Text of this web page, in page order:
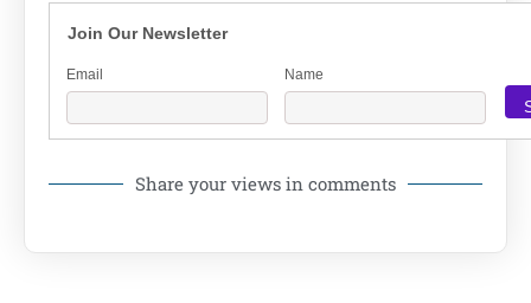
Join Our Newsletter
Email Name
Share your views in comments